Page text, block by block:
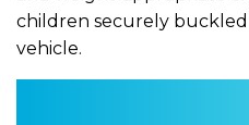
children securely
vehicle.